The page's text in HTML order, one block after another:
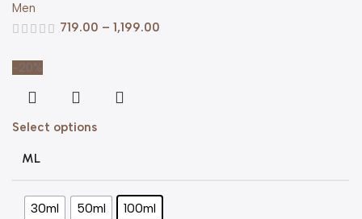
Men
719.00 – 1,199.00
-20%
Select options
ML
30ml 50ml 100ml